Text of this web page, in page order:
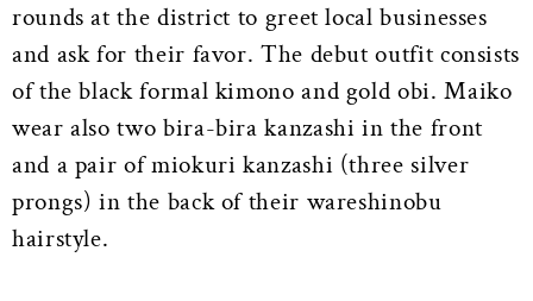
rounds at the district to greet local businesses
and ask for their favor. The debut outfit consists
of the black formal kimono and gold obi. Maiko
wear also two bira-bira kanzashi in the front
and a pair of miokuri kanzashi (three silver
prongs) in the back of their wareshinobu
hairstyle.